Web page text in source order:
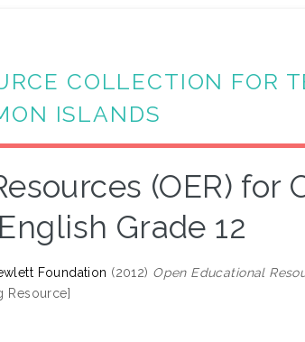
COLLECTION FOR
ISLANDS
(OER) for
Grade 12
Foundation (2012) Open Educational
Resource]